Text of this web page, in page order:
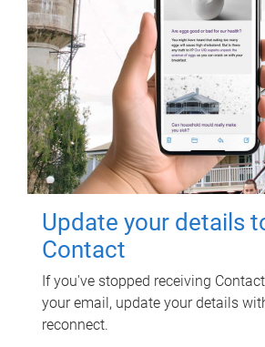
Update your details
Contact
If you've stopped receiving
your email, update your details
reconnect.